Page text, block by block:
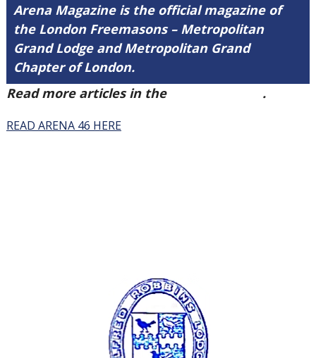
Arena Magazine is the official magazine of
the London Freemasons – Metropolitan
Grand Lodge and Metropolitan Grand
Chapter of London.
Read more articles in the
.
READ ARENA 46 HERE